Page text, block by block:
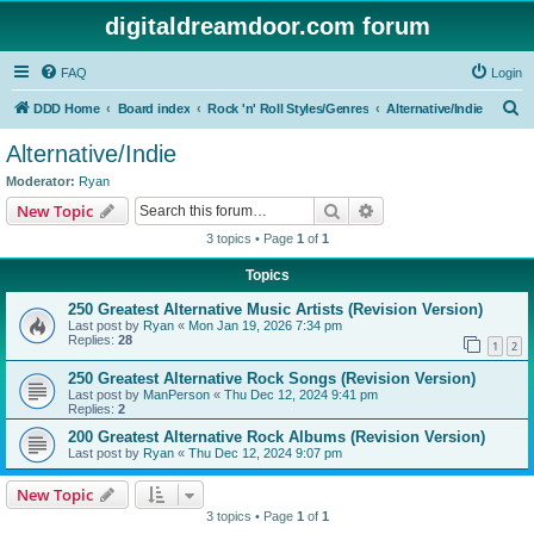
digitaldreamdoor.com forum
FAQ Login
DDD Home Board index Rock 'n' Roll Styles/Genres Alternative/Indie
Alternative/Indie
Moderator: Ryan
New Topic Search
3 topics • Page 1 of 1
Topics
250 Greatest Alternative Music Artists (Revision Version)
Last post by Ryan « Mon Jan 19, 2026 7:34 pm
Replies: 28 1 2
250 Greatest Alternative Rock Songs (Revision Version)
Last post by ManPerson « Thu Dec 12, 2024 9:41 pm
Replies: 2
200 Greatest Alternative Rock Albums (Revision Version)
Last post by Ryan « Thu Dec 12, 2024 9:07 pm
New Topic
3 topics • Page 1 of 1